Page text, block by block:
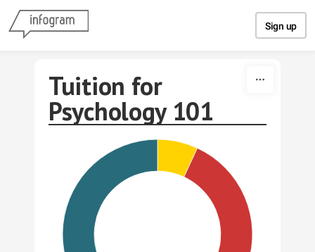
Sign up
Tuition for
Psychology 101